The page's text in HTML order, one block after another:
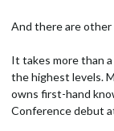
And there are other
It takes more than
the highest levels.
owns first-hand
Conference debut